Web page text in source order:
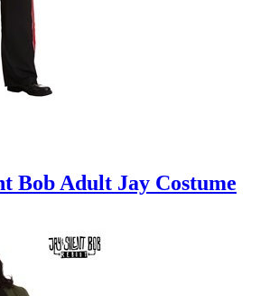
Bob Adult Jay Costume